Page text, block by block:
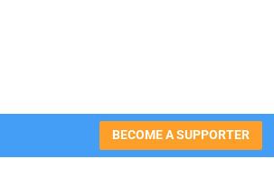
BECOME A SUPPORTER